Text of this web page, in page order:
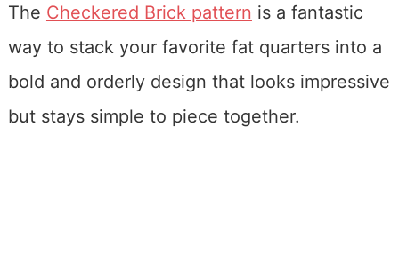
The Checkered Brick pattern is a fantastic
way to stack your favorite fat quarters into a
bold and orderly design that looks impressive
but stays simple to piece together.